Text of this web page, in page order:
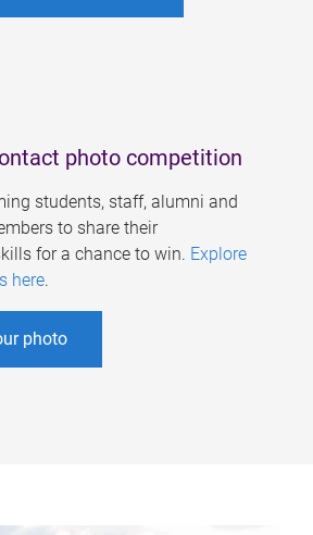
photo competition
students, staff, alumni and
to share their
for a chance to win. Explore
here.
photo